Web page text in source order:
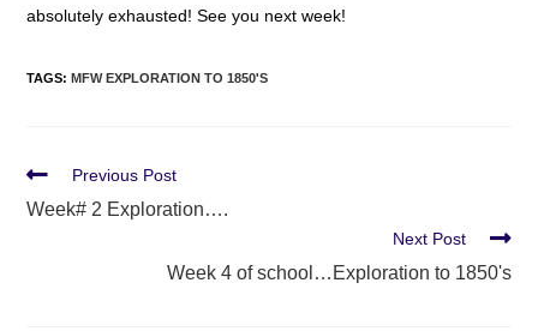
absolutely exhausted! See you next week!
TAGS:MFW EXPLORATION TO 1850'S
Previous Post
Week# 2 Exploration….
Next Post
Week 4 of school…Exploration to 1850's